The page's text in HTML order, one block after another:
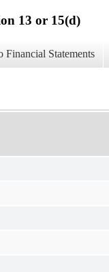
13 or 15(d)
Financial Statements